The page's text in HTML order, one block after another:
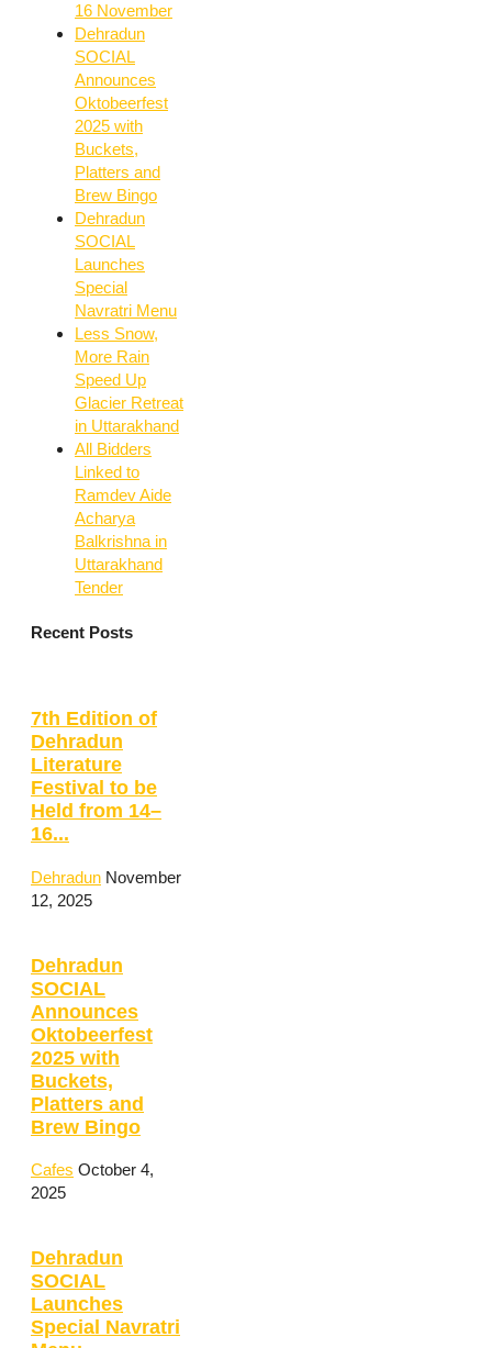
16 November
Dehradun
SOCIAL
Announces
Oktobeerfest
2025 with
Buckets,
Platters and
Brew Bingo
Dehradun
SOCIAL
Launches
Special
Navratri Menu
Less Snow,
More Rain
Speed Up
Glacier Retreat
in Uttarakhand
All Bidders
Linked to
Ramdev Aide
Acharya
Balkrishna in
Uttarakhand
Tender
Recent Posts
7th Edition of
Dehradun
Literature
Festival to be
Held from 14–
16...
Dehradun November
12, 2025
Dehradun
SOCIAL
Announces
Oktobeerfest
2025 with
Buckets,
Platters and
Brew Bingo
Cafes October 4,
2025
Dehradun
SOCIAL
Launches
Special Navratri